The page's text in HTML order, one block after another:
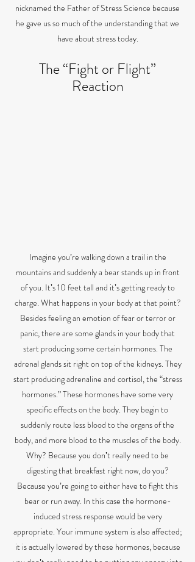
nicknamed the Father of Stress Science because
he gave us so much of the understanding that we
have about stress today.
The “Fight or Flight”
Reaction
Imagine youʼre walking down a trail in the
mountains and suddenly a bear stands up in front
of you. Itʼs 10 feet tall and itʼs getting ready to
charge. What happens in your body at that point?
Besides feeling an emotion of fear or terror or
panic, there are some glands in your body that
start producing some certain hormones. The
adrenal glands sit right on top of the kidneys. They
start producing adrenaline and cortisol, the “stress
hormones.” These hormones have some very
specific effects on the body. They begin to
suddenly route less blood to the organs of the
body, and more blood to the muscles of the body.
Why? Because you donʼt really need to be
digesting that breakfast right now, do you?
Because youʼre going to either have to fight this
bear or run away. In this case the hormone-
induced stress response would be very
appropriate. Your immune system is also affected;
it is actually lowered by these hormones, because